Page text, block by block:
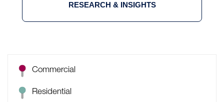
RESEARCH & INSIGHTS
Commercial
Residential